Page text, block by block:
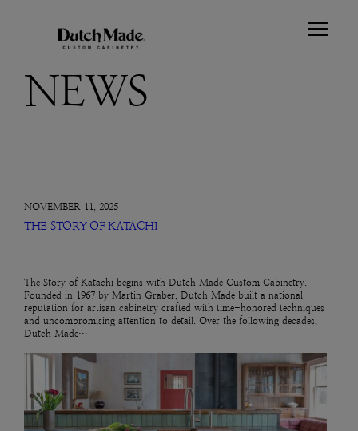
NEWS
NOVEMBER 11, 2025
THE STORY OF KATACHI
The Story of Katachi begins with Dutch Made Custom Cabinetry.
Founded in 1967 by Martin Graber, Dutch Made built a national
reputation for artisan cabinetry crafted with time-honored techniques
and uncompromising attention to detail. Over the following decades,
Dutch Made…